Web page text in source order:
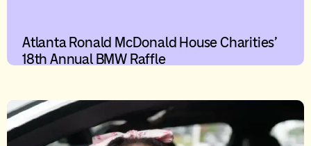
Atlanta Ronald McDonald House Charities’
18th Annual BMW Raffle